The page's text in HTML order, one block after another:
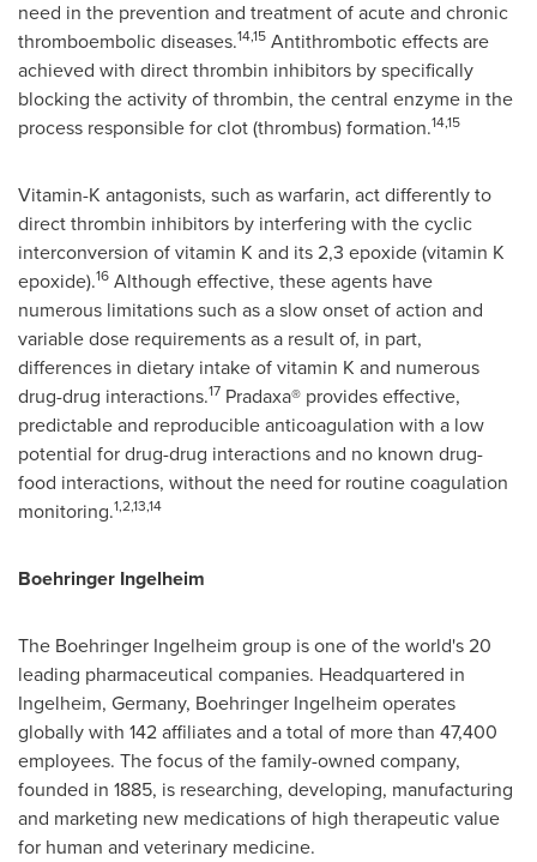
need in the prevention and treatment of acute and chronic
thromboembolic diseases.14,15 Antithrombotic effects are
achieved with direct thrombin inhibitors by specifically
blocking the activity of thrombin, the central enzyme in the
process responsible for clot (thrombus) formation.14,15
Vitamin-K antagonists, such as warfarin, act differently to
direct thrombin inhibitors by interfering with the cyclic
interconversion of vitamin K and its 2,3 epoxide (vitamin K
epoxide).16 Although effective, these agents have
numerous limitations such as a slow onset of action and
variable dose requirements as a result of, in part,
differences in dietary intake of vitamin K and numerous
drug-drug interactions.17 Pradaxa® provides effective,
predictable and reproducible anticoagulation with a low
potential for drug-drug interactions and no known drug-
food interactions, without the need for routine coagulation
monitoring.1,2,13,14
Boehringer Ingelheim
The Boehringer Ingelheim group is one of the world's 20
leading pharmaceutical companies. Headquartered in
Ingelheim, Germany, Boehringer Ingelheim operates
globally with 142 affiliates and a total of more than 47,400
employees. The focus of the family-owned company,
founded in 1885, is researching, developing, manufacturing
and marketing new medications of high therapeutic value
for human and veterinary medicine.